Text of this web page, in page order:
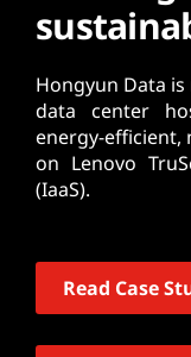
Hongyun Data
data center
energy-efficient,
on Lenovo
(IaaS).
Read Case